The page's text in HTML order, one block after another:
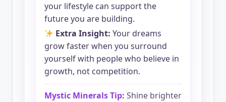
your lifestyle can support the
future you are building.
Extra Insight: Your dreams
grow faster when you surround
yourself with people who believe in
growth, not competition.
Mystic Minerals Tip: Shine brighter